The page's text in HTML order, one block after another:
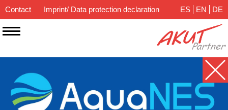
Contact Imprint/ Data protection declaration ES EN DE